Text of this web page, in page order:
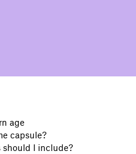
age
capsule?
I include?